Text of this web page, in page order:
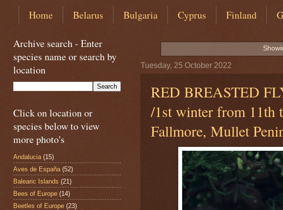
Home Belarus Bulgaria Cyprus Finland
Tuesday, 25 October 2022
RED BREASTED
/1st winter from 11th
Fallmore, Mullet
Archive search - Enter
species name or search by
location
Click on location or
species below to view
more photo's
Andalucia (15)
Aves de España (52)
Balearic Islands (21)
Bees of Europe (14)
Beetles of Europe (23)